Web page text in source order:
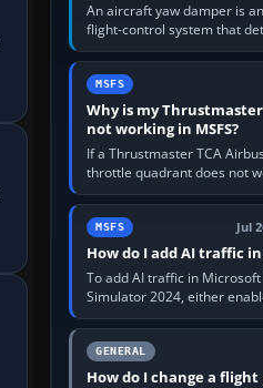
An aircraft yaw damper is
flight-control system that
unwanted yaw and
rapid rudder movements to
MSFS
Why is my
not working in MSFS?
If a Thrustmaster TCA
throttle quadrant does not
Microsoft Flight Simulator,
Windows sees live axis…
MSFS Jul
How do I add AI traffic in
To add AI traffic in
Simulator 2024, either
simulator’s built-in Real-
offline AI traffic, or, on PC,…
GENERAL
How do I change a